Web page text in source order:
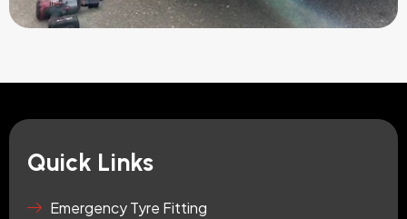
Quick Links
Emergency Tyre Fitting